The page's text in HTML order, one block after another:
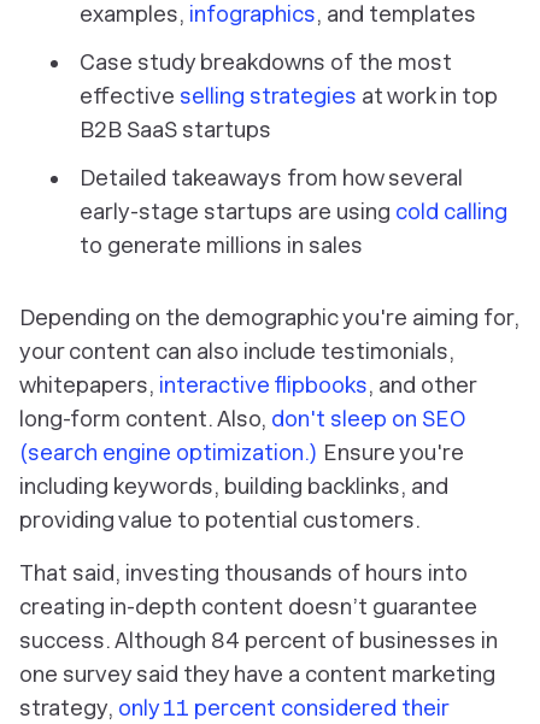
examples, infographics, and templates
Case study breakdowns of the most
effective selling strategies at work in top
B2B SaaS startups
Detailed takeaways from how several
early-stage startups are using cold calling
to generate millions in sales
Depending on the demographic you're aiming for,
your content can also include testimonials,
whitepapers, interactive flipbooks, and other
long-form content. Also, don't sleep on SEO
(search engine optimization.) Ensure you're
including keywords, building backlinks, and
providing value to potential customers.
That said, investing thousands of hours into
creating in-depth content doesn’t guarantee
success. Although 84 percent of businesses in
one survey said they have a content marketing
strategy, only 11 percent considered their